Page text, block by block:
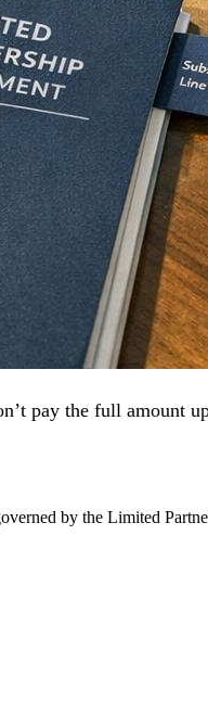
pay the full amount
by the Limited